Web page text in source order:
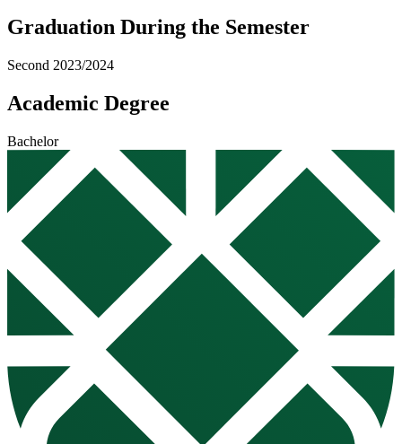
Graduation During the Semester
Second 2023/2024
Academic Degree
Bachelor